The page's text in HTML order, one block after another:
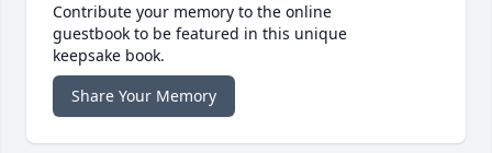
Contribute your memory to the online
guestbook to be featured in this unique
keepsake book.
Share Your Memory